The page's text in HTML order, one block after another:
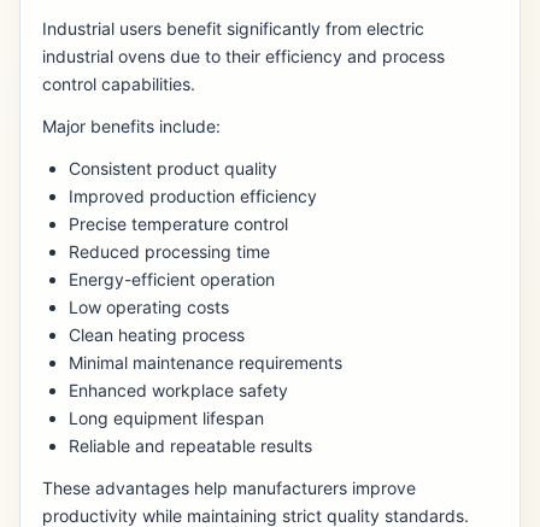
Industrial users benefit significantly from electric
industrial ovens due to their efficiency and process
control capabilities.
Major benefits include:
Consistent product quality
Improved production efficiency
Precise temperature control
Reduced processing time
Energy-efficient operation
Low operating costs
Clean heating process
Minimal maintenance requirements
Enhanced workplace safety
Long equipment lifespan
Reliable and repeatable results
These advantages help manufacturers improve
productivity while maintaining strict quality standards.